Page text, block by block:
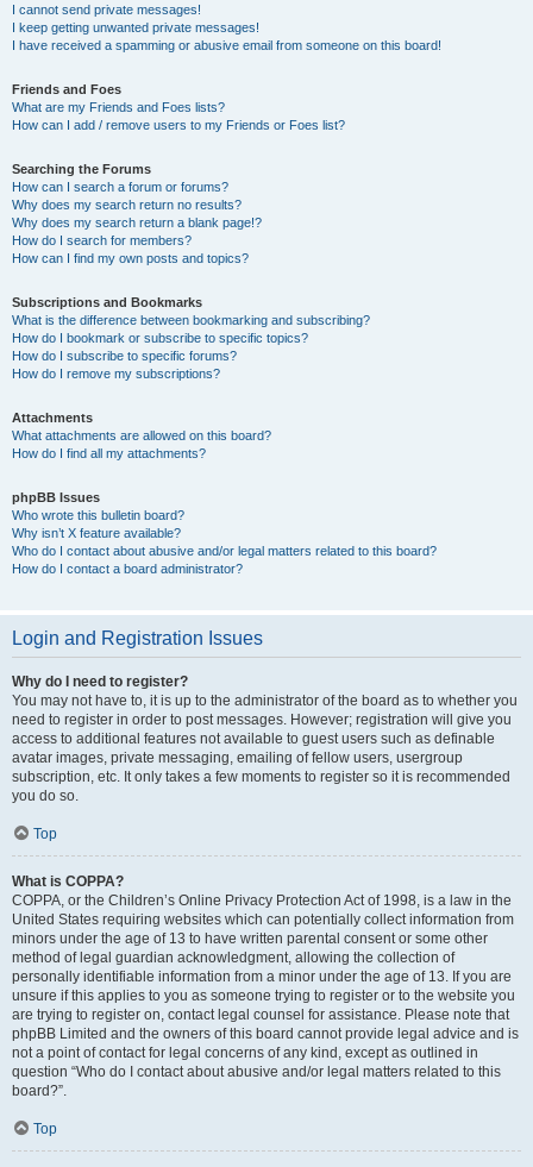
I cannot send private messages!
I keep getting unwanted private messages!
I have received a spamming or abusive email from someone on this board!
Friends and Foes
What are my Friends and Foes lists?
How can I add / remove users to my Friends or Foes list?
Searching the Forums
How can I search a forum or forums?
Why does my search return no results?
Why does my search return a blank page!?
How do I search for members?
How can I find my own posts and topics?
Subscriptions and Bookmarks
What is the difference between bookmarking and subscribing?
How do I bookmark or subscribe to specific topics?
How do I subscribe to specific forums?
How do I remove my subscriptions?
Attachments
What attachments are allowed on this board?
How do I find all my attachments?
phpBB Issues
Who wrote this bulletin board?
Why isn’t X feature available?
Who do I contact about abusive and/or legal matters related to this board?
How do I contact a board administrator?
Login and Registration Issues
Why do I need to register?
You may not have to, it is up to the administrator of the board as to whether you
need to register in order to post messages. However; registration will give you
access to additional features not available to guest users such as definable
avatar images, private messaging, emailing of fellow users, usergroup
subscription, etc. It only takes a few moments to register so it is recommended
you do so.
Top
What is COPPA?
COPPA, or the Children’s Online Privacy Protection Act of 1998, is a law in the
United States requiring websites which can potentially collect information from
minors under the age of 13 to have written parental consent or some other
method of legal guardian acknowledgment, allowing the collection of
personally identifiable information from a minor under the age of 13. If you are
unsure if this applies to you as someone trying to register or to the website you
are trying to register on, contact legal counsel for assistance. Please note that
phpBB Limited and the owners of this board cannot provide legal advice and is
not a point of contact for legal concerns of any kind, except as outlined in
question “Who do I contact about abusive and/or legal matters related to this
board?”.
Top